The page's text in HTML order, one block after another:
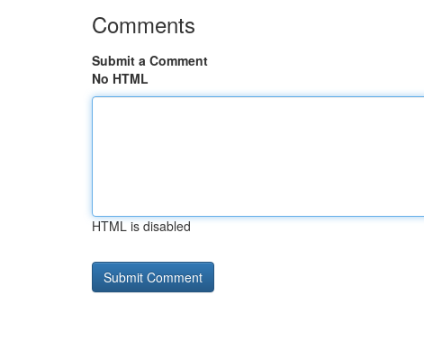
Comments
Submit a Comment
No HTML
HTML is disabled